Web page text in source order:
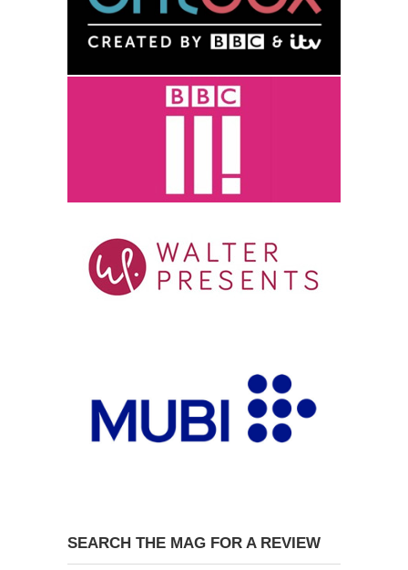
SEARCH THE MAG FOR A REVIEW